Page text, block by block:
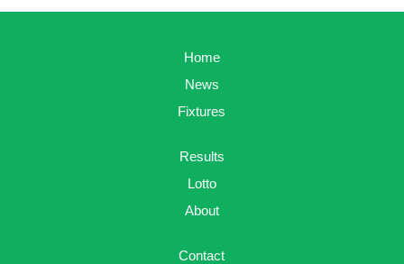
Home
News
Fixtures
Results
Lotto
About
Contact